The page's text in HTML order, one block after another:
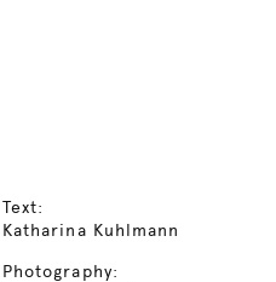
Text:
Katharina Kuhlmann
Photography: